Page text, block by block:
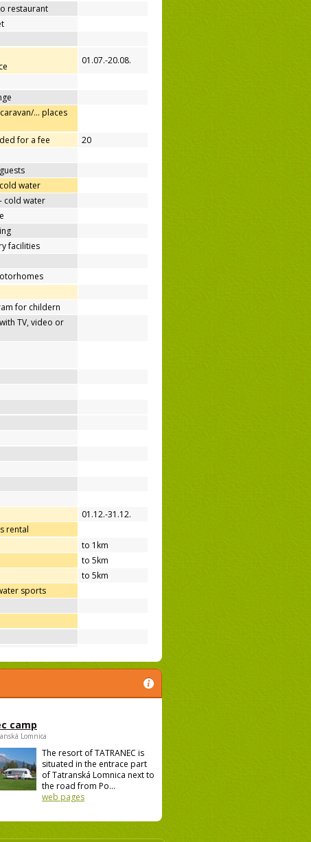
restaurant
01.07.-20.08.
… places
for a fee
20
water
cold water
facilities
for childern
TV, video or
01.12.-31.12.
rental
to 1km
to 5km
to 5km
sports
camp
Lomnica
The resort of TATRANEC is
situated in the entrace part
of Tatranská Lomnica next to
the road from Po...
web pages